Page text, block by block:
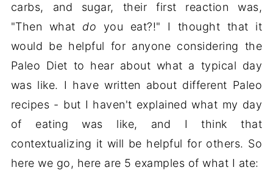
carbs, and sugar, their first reaction was,
"Then what do you eat?!" I thought that it
would be helpful for anyone considering the
Paleo Diet to hear about what a typical day
was like. I have written about different Paleo
recipes - but I haven't explained what my day
of eating was like, and I think that
contextualizing it will be helpful for others. So
here we go, here are 5 examples of what I ate: